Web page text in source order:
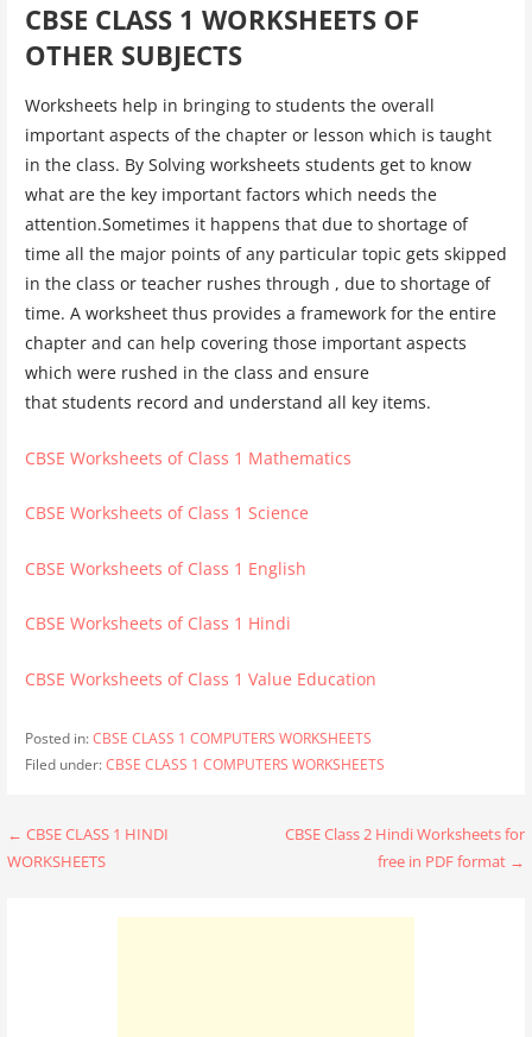
CBSE CLASS 1 WORKSHEETS OF
OTHER SUBJECTS
Worksheets help in bringing to students the overall
important aspects of the chapter or lesson which is taught
in the class. By Solving worksheets students get to know
what are the key important factors which needs the
attention.Sometimes it happens that due to shortage of
time all the major points of any particular topic gets skipped
in the class or teacher rushes through , due to shortage of
time. A worksheet thus provides a framework for the entire
chapter and can help covering those important aspects
which were rushed in the class and ensure
that students record and understand all key items.
CBSE Worksheets of Class 1 Mathematics
CBSE Worksheets of Class 1 Science
CBSE Worksheets of Class 1 English
CBSE Worksheets of Class 1 Hindi
CBSE Worksheets of Class 1 Value Education
Posted in:CBSE CLASS 1 COMPUTERS WORKSHEETS
Filed under:CBSE CLASS 1 COMPUTERS WORKSHEETS
Post
← CBSE CLASS 1 HINDI
WORKSHEETS
CBSE Class 2 Hindi Worksheets for
free in PDF format →